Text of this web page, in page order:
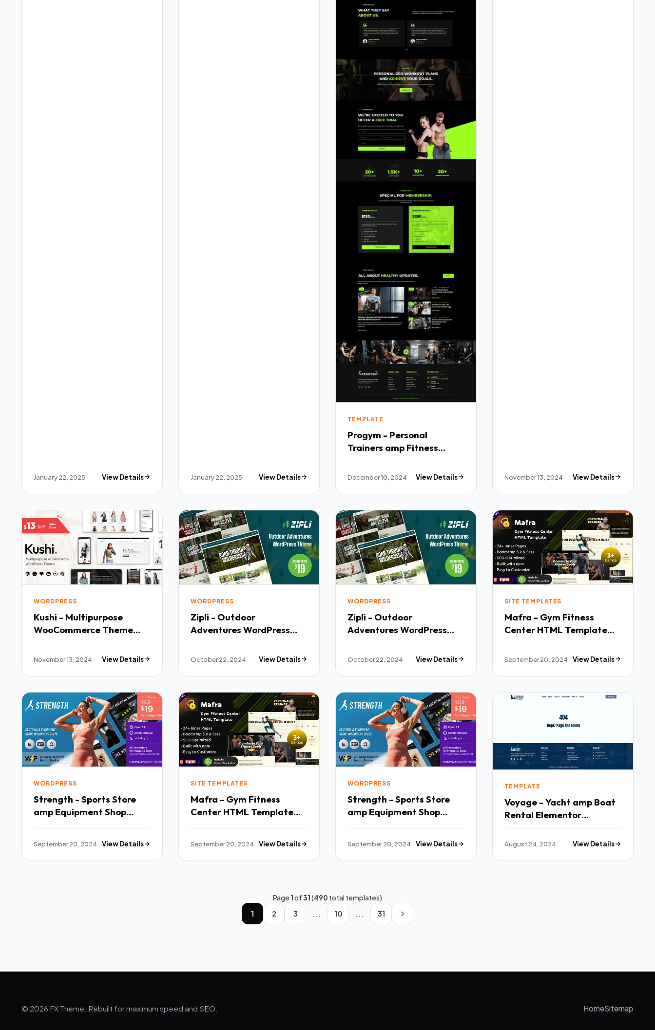
January 22, 2025 View Details January 22, 2025 View Details
TEMPLATE
Progym - Personal
Trainers amp Fitness
TFx
December 10, 2024 View Details November 13, 2024 View Details
WORDPRESS
Kushi - Multipurpose
WooCommerce Theme
November 13, 2024 View Details
WORDPRESS
Zipli - Outdoor
Adventures WordPress
October 22, 2024 View Details
WORDPRESS
Zipli - Outdoor
Adventures WordPress
October 22, 2024 View Details
SITE TEMPLATES
Mafra - Gym Fitness
Center HTML Template
September 20, 2024 View Details
WORDPRESS
Strength - Sports Store
amp Equipment Shop
September 20, 2024 View Details
SITE TEMPLATES
Mafra - Gym Fitness
Center HTML Template
September 20, 2024 View Details
WORDPRESS
Strength - Sports Store
amp Equipment Shop
September 20, 2024 View Details
TEMPLATE
Voyage - Yacht amp Boat
Rental Elementor
August 24, 2024 View Details
Page1of31(490 total templates)
1
2 3 ... 10 ... 31
© 2026 FX Theme. Rebuilt for maximum speed and SEO. HomeSitemap